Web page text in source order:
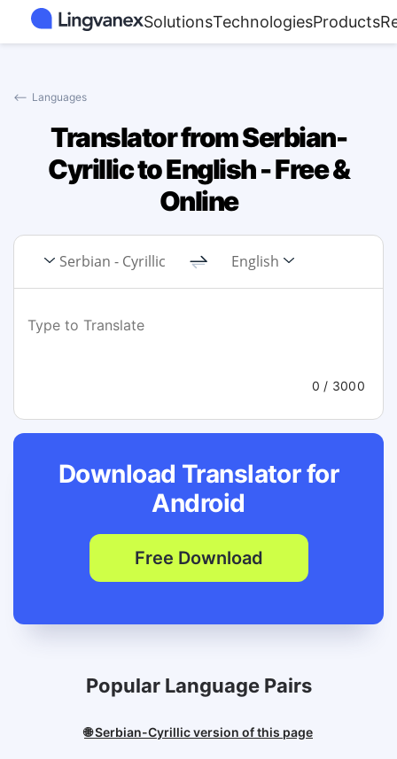
SolutionsTechnologiesProducts
⟵ Languages
Translator from Serbian-
Cyrillic to English - Free &
Online
Serbian - Cyrillic English
0 / 3000
Download Translator for
Android
Free Download
Popular Language Pairs